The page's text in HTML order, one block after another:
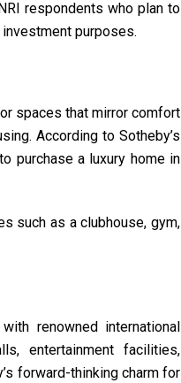
respondents who plan to
purposes.
spaces that mirror comfort
According to Sotheby’s
purchase a luxury home in
such as a clubhouse, gym,
renowned international
entertainment facilities,
forward-thinking charm for